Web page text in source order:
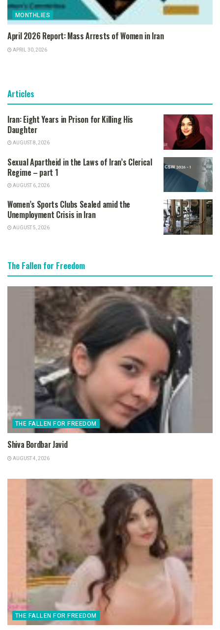
MONTHLIES
April 2026 Report: Mass Arrests of Women in Iran
APRIL 30, 2026
Articles
Iran: Eight Years in Prison for Killing His
Daughter
AUGUST 8, 2026
Sexual Apartheid in the Laws of Iran’s Clerical
Regime – part 1
AUGUST 6, 2026
Women’s Sports Clubs Sealed amid the
Unemployment Crisis in Iran
AUGUST 5, 2026
The Fallen for Freedom
THE FALLEN FOR FREEDOM
Shiva Bordbar Javid
AUGUST 4, 2026
THE FALLEN FOR FREEDOM